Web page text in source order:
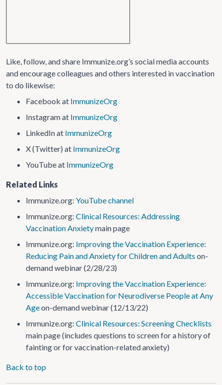
Like, follow, and share Immunize.org’s social media accounts
and encourage colleagues and others interested in vaccination
to do likewise:
Facebook at ImmunizeOrg
Instagram at ImmunizeOrg
LinkedIn at ImmunizeOrg
X (Twitter) at ImmunizeOrg
YouTube at ImmunizeOrg
Related Links
Immunize.org: YouTube channel
Immunize.org: Clinical Resources: Addressing
Vaccination Anxietymain page
Immunize.org: Improving the Vaccination Experience:
Reducing Pain and Anxiety for Children and Adults on-
demand webinar (2/28/23)
Immunize.org: Improving the Vaccination Experience:
Accessible Vaccination for Neurodiverse People at Any
Ageon-demand webinar (12/13/22)
Immunize.org: Clinical Resources: Screening Checklists
main page (includes questions to screen for a history of
fainting or for vaccination-related anxiety)
Back to top